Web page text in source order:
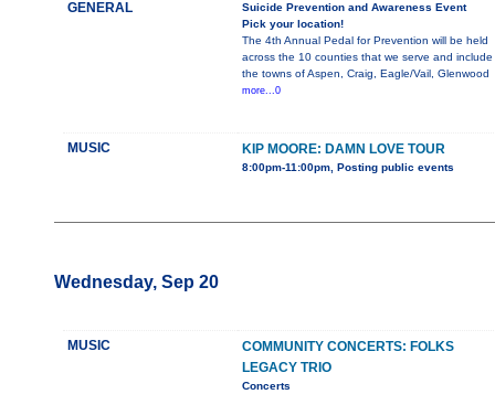
GENERAL
Suicide Prevention and Awareness Event
Pick your location!
The 4th Annual Pedal for Prevention will be held
across the 10 counties that we serve and include
the towns of Aspen, Craig, Eagle/Vail, Glenwood
more...0
MUSIC KIP MOORE: DAMN LOVE TOUR
8:00pm-11:00pm, Posting public events
Wednesday, Sep 20
MUSIC
COMMUNITY CONCERTS: FOLKS
LEGACY TRIO
Concerts